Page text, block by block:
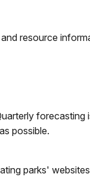
resource
forecasting
possible.
parks'